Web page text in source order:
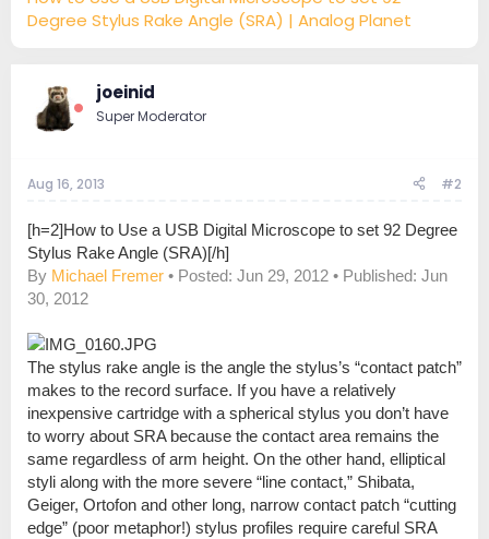
Degree Stylus Rake Angle (SRA) | Analog Planet
joeinid
Super Moderator
Aug 16, 2013 #2
[h=2]How to Use a USB Digital Microscope to set 92 Degree
Stylus Rake Angle (SRA)[/h]
By Michael Fremer • Posted: Jun 29, 2012 • Published: Jun
30, 2012
The stylus rake angle is the angle the stylus’s “contact patch”
makes to the record surface. If you have a relatively
inexpensive cartridge with a spherical stylus you don’t have
to worry about SRA because the contact area remains the
same regardless of arm height. On the other hand, elliptical
styli along with the more severe “line contact,” Shibata,
Geiger, Ortofon and other long, narrow contact patch “cutting
edge” (poor metaphor!) stylus profiles require careful SRA